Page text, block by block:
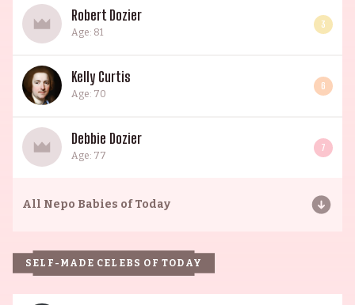
Robert Dozier
Age: 81
3
Kelly Curtis
Age: 70
6
Debbie Dozier
Age: 77
7
All Nepo Babies of Today
SELF-MADE CELEBS OF TODAY